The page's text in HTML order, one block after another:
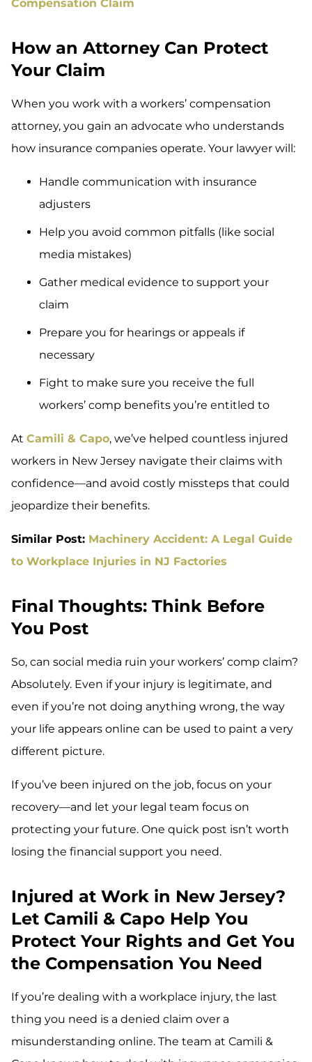
Compensation Claim
How an Attorney Can Protect
Your Claim
When you work with a workers’ compensation
attorney, you gain an advocate who understands
how insurance companies operate. Your lawyer will:
Handle communication with insurance
adjusters
Help you avoid common pitfalls (like social
media mistakes)
Gather medical evidence to support your
claim
Prepare you for hearings or appeals if
necessary
Fight to make sure you receive the full
workers’ comp benefits you’re entitled to
At Camili & Capo, we’ve helped countless injured
workers in New Jersey navigate their claims with
confidence—and avoid costly missteps that could
jeopardize their benefits.
Similar Post: Machinery Accident: A Legal Guide
to Workplace Injuries in NJ Factories
Final Thoughts: Think Before
You Post
So, can social media ruin your workers’ comp claim?
Absolutely. Even if your injury is legitimate, and
even if you’re not doing anything wrong, the way
your life appears online can be used to paint a very
different picture.
If you’ve been injured on the job, focus on your
recovery—and let your legal team focus on
protecting your future. One quick post isn’t worth
losing the financial support you need.
Injured at Work in New Jersey?
Let Camili & Capo Help You
Protect Your Rights and Get You
the Compensation You Need
If you’re dealing with a workplace injury, the last
thing you need is a denied claim over a
misunderstanding online. The team at Camili &